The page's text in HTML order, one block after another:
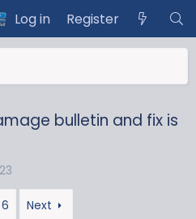
Log in Register
bulletin and fix is
6 Next